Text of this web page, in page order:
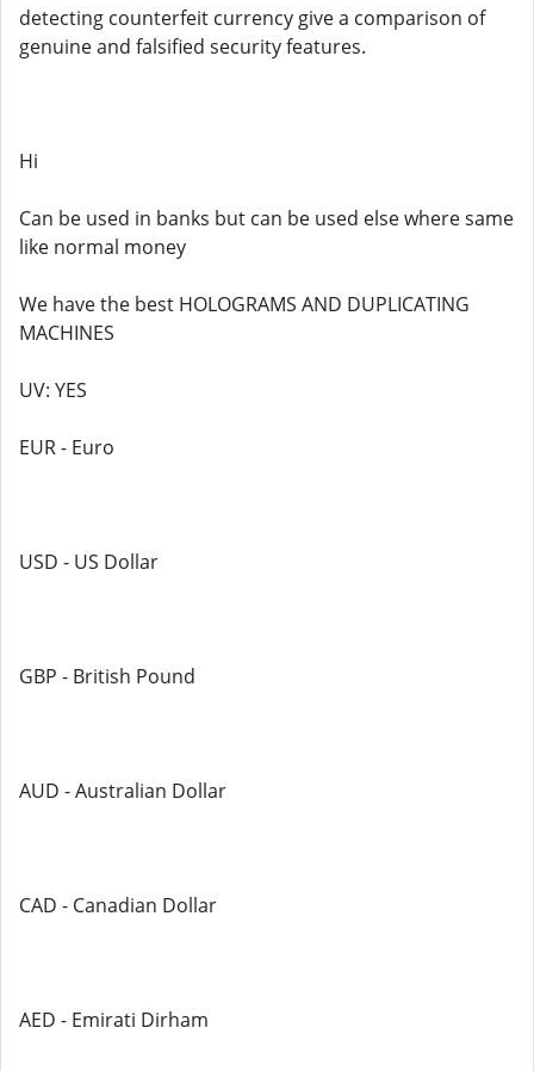
detecting counterfeit currency give a comparison of
genuine and falsified security features.
Hi
Can be used in banks but can be used else where same
like normal money
We have the best HOLOGRAMS AND DUPLICATING
MACHINES
UV: YES
EUR - Euro
USD - US Dollar
GBP - British Pound
AUD - Australian Dollar
CAD - Canadian Dollar
AED - Emirati Dirham